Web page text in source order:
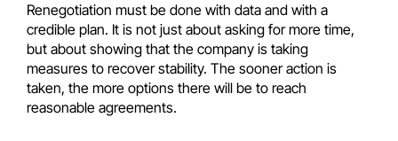
Renegotiation must be done with data and with a
credible plan. It is not just about asking for more time,
but about showing that the company is taking
measures to recover stability. The sooner action is
taken, the more options there will be to reach
reasonable agreements.